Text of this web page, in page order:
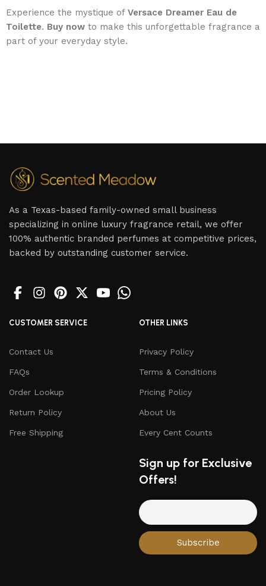
Experience the mystique of Versace Dreamer Eau de
Toilette. Buy now to make this unforgettable fragrance a
part of your everyday style.
As a Texas-based family-owned small business
specializing in online luxury fragrance retail, we offer
100% authentic branded perfumes at competitive prices,
backed by outstanding customer service.
CUSTOMER SERVICE
Contact Us
FAQs
Order Lookup
Return Policy
Free Shipping
OTHER LINKS
Privacy Policy
Terms & Conditions
Pricing Policy
About Us
Every Cent Counts
Sign up for Exclusive
Offers!